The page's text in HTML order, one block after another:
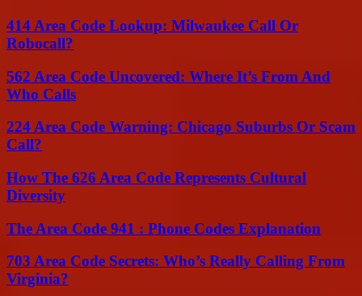
414 Area Code Lookup: Milwaukee Call Or
Robocall?
562 Area Code Uncovered: Where It’s From And
Who Calls
224 Area Code Warning: Chicago Suburbs Or Scam
Call?
How The 626 Area Code Represents Cultural
Diversity
The Area Code 941 : Phone Codes Explanation
703 Area Code Secrets: Who’s Really Calling From
Virginia?